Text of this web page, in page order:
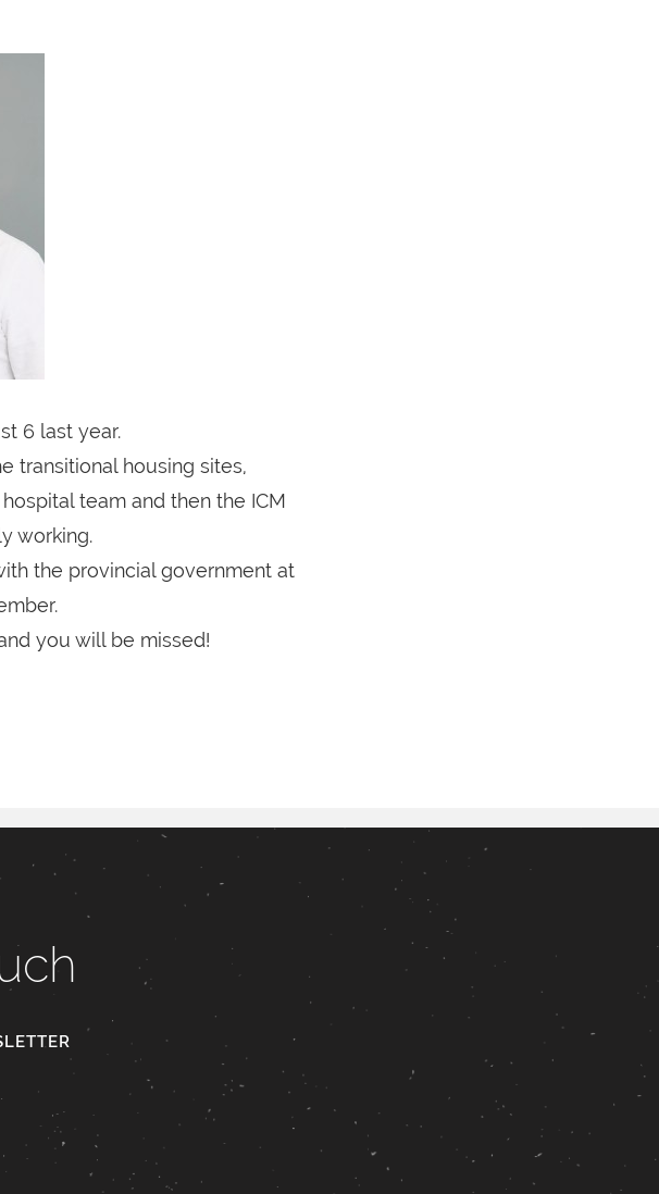
6 last year.
transitional housing sites,
team and then the ICM
working.
the provincial government at
you will be missed!